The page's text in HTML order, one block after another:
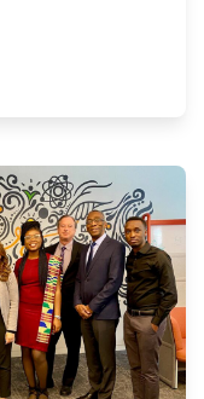
Ruff Honoured as